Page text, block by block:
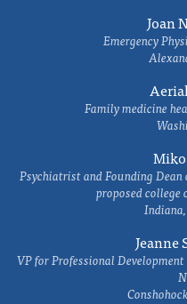
Joan
Emergency
Family medicine
Miko
Psychiatrist and Founding
proposed college
Jeanne
VP for Professional